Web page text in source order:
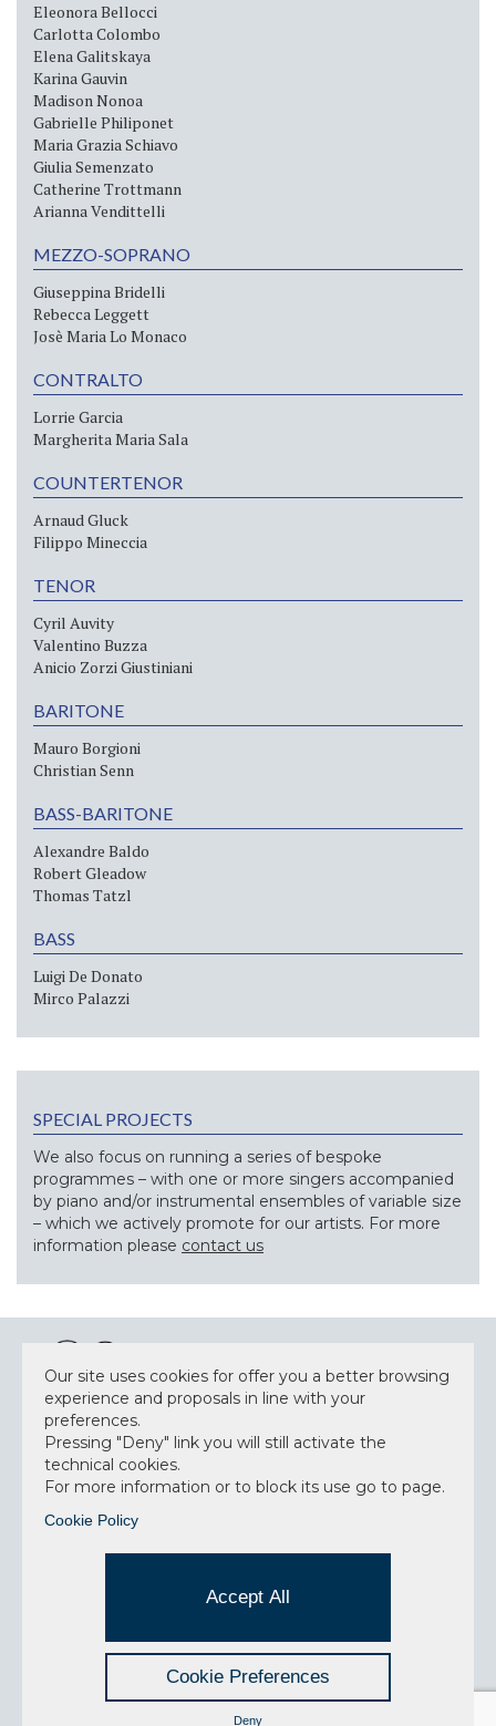
Eleonora Bellocci
Carlotta Colombo
Elena Galitskaya
Karina Gauvin
Madison Nonoa
Gabrielle Philiponet
Maria Grazia Schiavo
Giulia Semenzato
Catherine Trottmann
Arianna Vendittelli
MEZZO-SOPRANO
Giuseppina Bridelli
Rebecca Leggett
Josè Maria Lo Monaco
CONTRALTO
Lorrie Garcia
Margherita Maria Sala
COUNTERTENOR
Arnaud Gluck
Filippo Mineccia
TENOR
Cyril Auvity
Valentino Buzza
Anicio Zorzi Giustiniani
BARITONE
Mauro Borgioni
Christian Senn
BASS-BARITONE
Alexandre Baldo
Robert Gleadow
Thomas Tatzl
BASS
Luigi De Donato
Mirco Palazzi
SPECIAL PROJECTS
We also focus on running a series of bespoke
programmes – with one or more singers accompanied
by piano and/or instrumental ensembles of variable size
– which we actively promote for our artists. For more
information please contact us
NEWSLETTER
Accept privacy policy
consent to the data processing.
SITEMAP
Our site uses cookies for offer you a better browsing
experience and proposals in line with your
preferences.
Pressing "Deny" link you will still activate the
technical cookies.
For more information or to block its use go to page.
Cookie Policy
Accept All
Cookie Preferences
Deny